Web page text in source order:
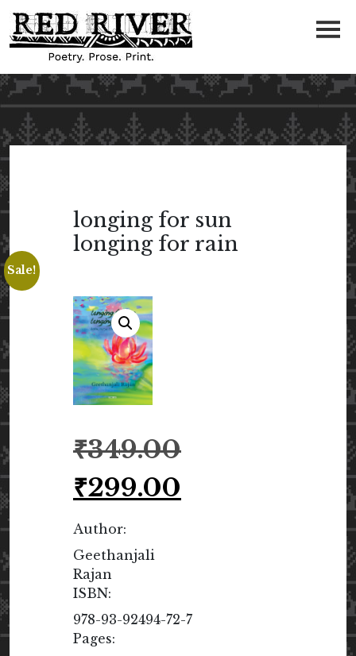
longing for sun
longing for rain
Sale!
₹349.00
₹349.00.
₹299.00price
Author:
Geethanjali
Rajan
ISBN:
978-93-92494-72-7
Pages: